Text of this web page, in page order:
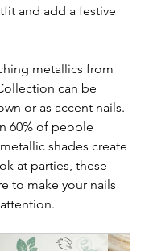
and add a festive
metallics from
can be
or as accent nails.
60% of people
shades create
at parties, these
to make your nails